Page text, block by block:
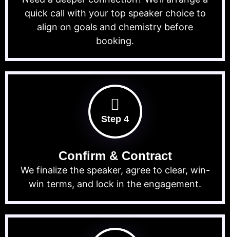
quick call with your top speaker choice to
align on goals and chemistry before
booking.
Step 4
Confirm & Contract
We finalize the speaker, agree to clear, win-
win terms, and lock in the engagement.